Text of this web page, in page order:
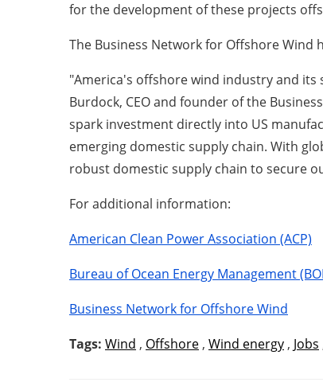
for the development of these projects
The Business Network for Offshore Wind
"America's offshore wind industry and its
Burdock, CEO and founder of the
spark investment directly into US
emerging domestic supply chain. With
robust domestic supply chain to secure
For additional information:
American Clean Power Association (ACP)
Bureau of Ocean Energy Management
Business Network for Offshore Wind
Tags: Wind , Offshore , Wind energy , Jobs